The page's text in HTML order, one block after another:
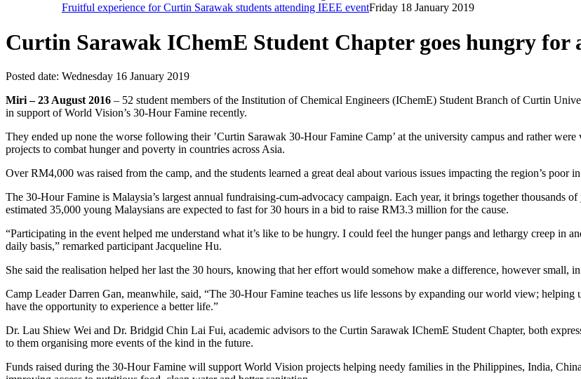
Fruitful experience for Curtin Sarawak students attending IEEE eventFriday 18 January 2019
Curtin Sarawak IChemE Student Chapter goes hungry for
Posted date: Wednesday 16 January 2019
Miri – 23 August 2016 – 52 student members of the Institution of Chemical Engineers (IChemE) Student Branch of Curtin
in support of World Vision’s 30-Hour Famine recently.
They ended up none the worse following their ’Curtin Sarawak 30-Hour Famine Camp’ at the university campus and rather
projects to combat hunger and poverty in countries across Asia.
Over RM4,000 was raised from the camp, and the students learned a great deal about various issues impacting the region’s poor
The 30-Hour Famine is Malaysia’s largest annual fundraising-cum-advocacy campaign. Each year, it brings together thousands
estimated 35,000 young Malaysians are expected to fast for 30 hours in a bid to raise RM3.3 million for the cause.
“Participating in the event helped me understand what it’s like to be hungry. I could feel the hunger pangs and lethargy creep in
daily basis,” remarked participant Jacqueline Hu.
She said the realisation helped her last the 30 hours, knowing that her effort would somehow make a difference, however small,
Camp Leader Darren Gan, meanwhile, said, “The 30-Hour Famine teaches us life lessons by expanding our world view; helping
have the opportunity to experience a better life.”
Dr. Lau Shiew Wei and Dr. Bridgid Chin Lai Fui, academic advisors to the Curtin Sarawak IChemE Student Chapter, both
to them organising more events of the kind in the future.
Funds raised during the 30-Hour Famine will support World Vision projects helping needy families in the Philippines, India,